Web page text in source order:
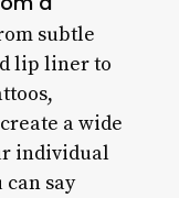
subtle
lip liner to
a wide
individual
say